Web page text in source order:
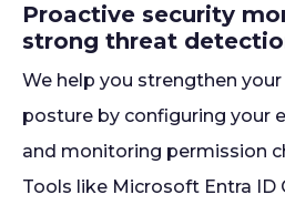
Proactive security
strong threat
We help you strengthen
posture by configuring your
and monitoring permission
Tools like Microsoft Entra ID